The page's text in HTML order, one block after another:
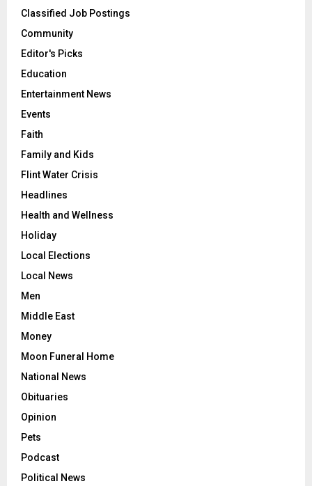
Classified Job Postings
Community
Editor's Picks
Education
Entertainment News
Events
Faith
Family and Kids
Flint Water Crisis
Headlines
Health and Wellness
Holiday
Local Elections
Local News
Men
Middle East
Money
Moon Funeral Home
National News
Obituaries
Opinion
Pets
Podcast
Political News